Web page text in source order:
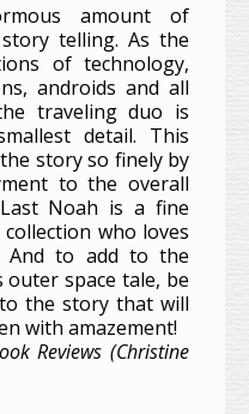
amount of
telling. As the
of technology,
androids and all
traveling duo is
detail. This
story so finely by
to the overall
Noah is a fine
who loves
And to add to the
space tale, be
the story that will
with amazement!
Reviews (Christine